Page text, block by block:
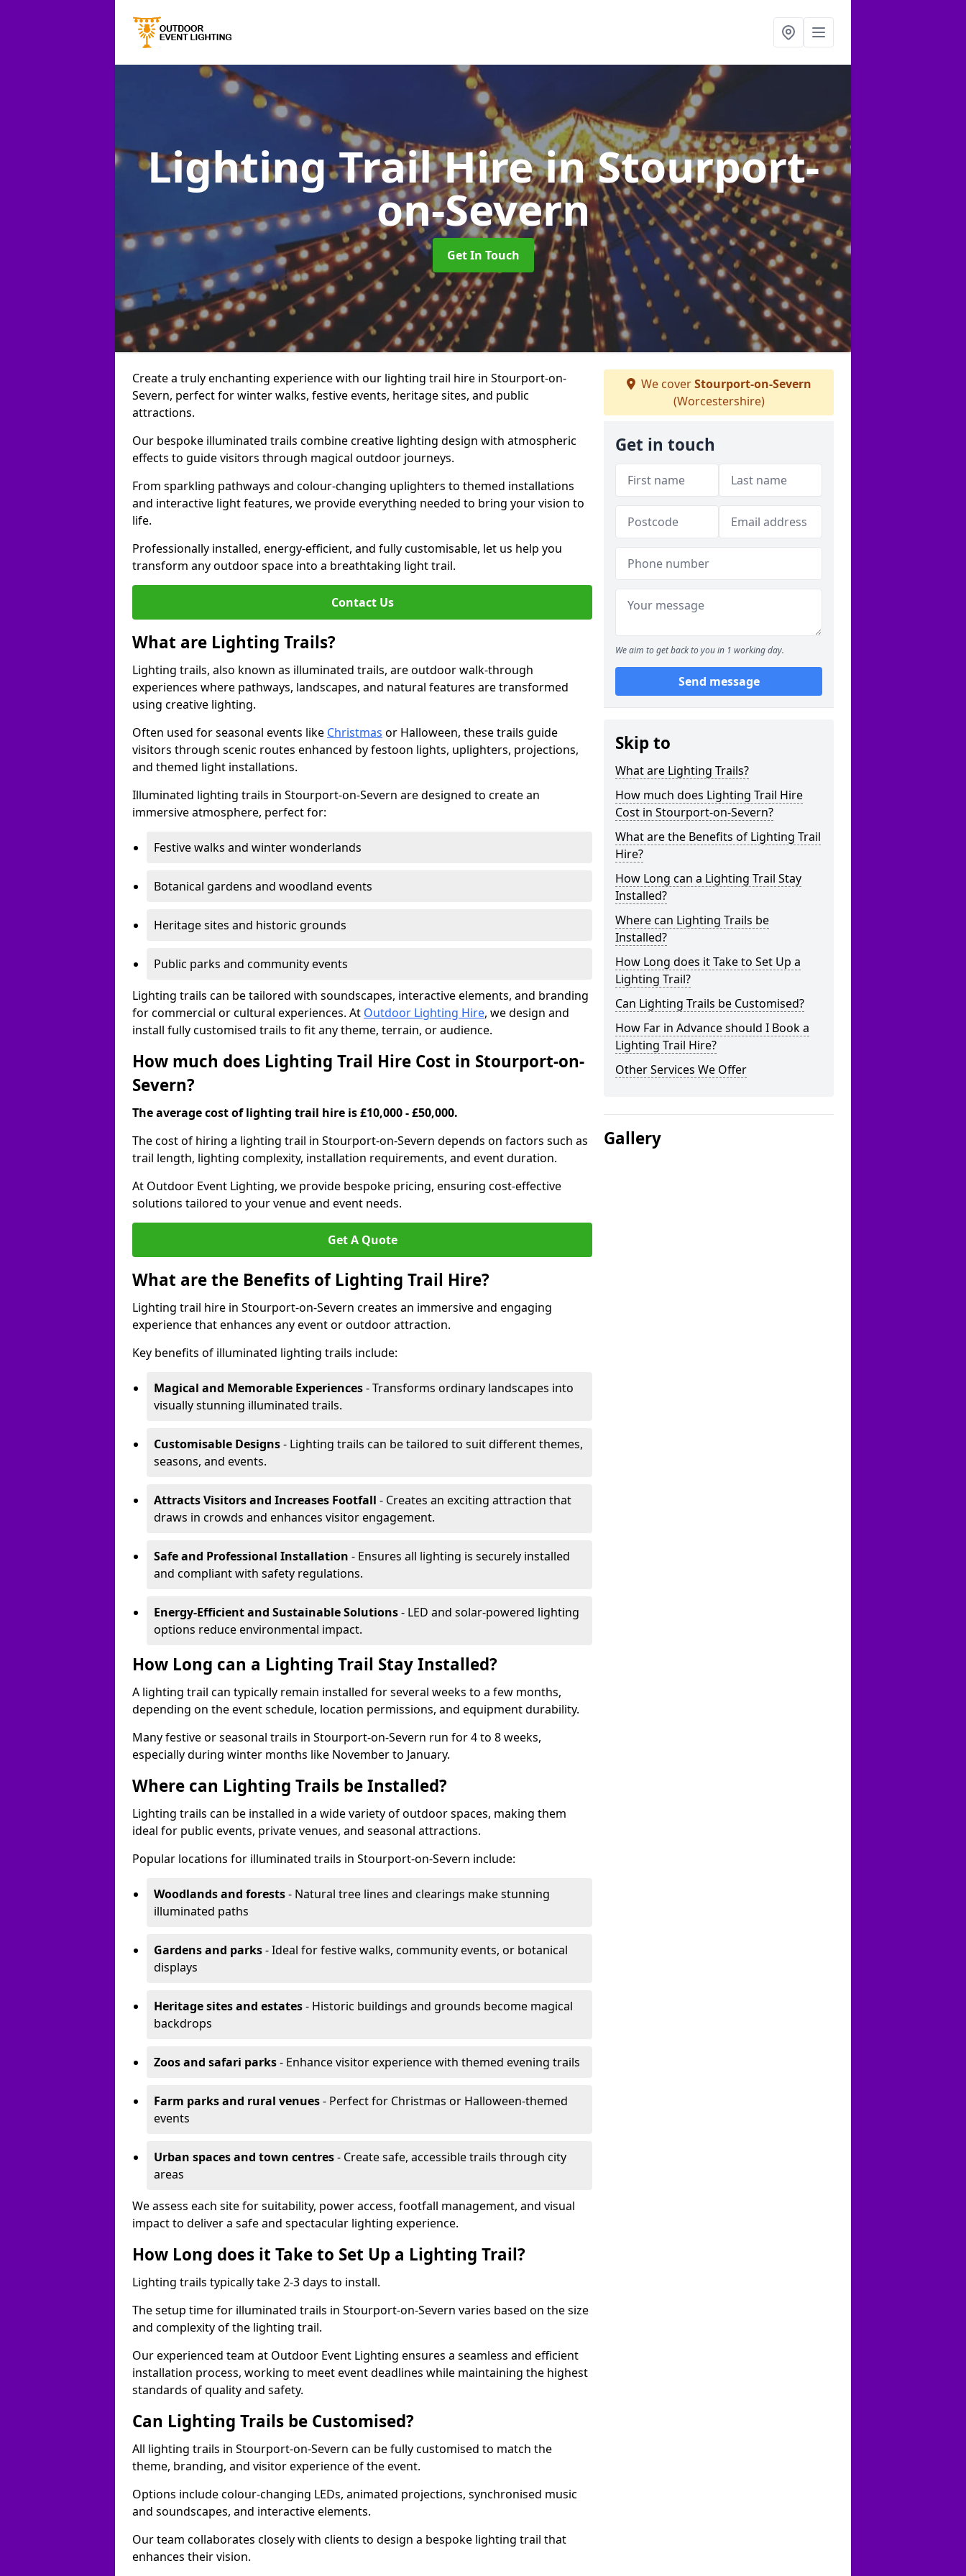
Lighting Trail Hirein Stourport-
on-Severn
Get In Touch
Create a truly enchanting experience with our lighting trail hire in Stourport-on-
Severn, perfect for winter walks, festive events, heritage sites, and public
attractions.
Our bespoke illuminated trails combine creative lighting design with atmospheric
effects to guide visitors through magical outdoor journeys.
From sparkling pathways and colour-changing uplighters to themed installations
and interactive light features, we provide everything needed to bring your vision to
life.
Professionally installed, energy-efficient, and fully customisable, let us help you
transform any outdoor space into a breathtaking light trail.
Contact Us
What are Lighting Trails?
Lighting trails, also known as illuminated trails, are outdoor walk-through
experiences where pathways, landscapes, and natural features are transformed
using creative lighting.
Often used for seasonal events like Christmas or Halloween, these trails guide
visitors through scenic routes enhanced by festoon lights, uplighters, projections,
and themed light installations.
Illuminated lighting trails in Stourport-on-Severn are designed to create an
immersive atmosphere, perfect for:
Festive walks and winter wonderlands
Botanical gardens and woodland events
Heritage sites and historic grounds
Public parks and community events
Lighting trails can be tailored with soundscapes, interactive elements, and branding
for commercial or cultural experiences. At Outdoor Lighting Hire, we design and
install fully customised trails to fit any theme, terrain, or audience.
How much does Lighting Trail Hire Cost in Stourport-on-
Severn?
The average cost of lighting trail hire is £10,000 - £50,000.
The cost of hiring a lighting trail in Stourport-on-Severn depends on factors such as
trail length, lighting complexity, installation requirements, and event duration.
At Outdoor Event Lighting, we provide bespoke pricing, ensuring cost-effective
solutions tailored to your venue and event needs.
Get A Quote
What are the Benefits of Lighting Trail Hire?
Lighting trail hire in Stourport-on-Severn creates an immersive and engaging
experience that enhances any event or outdoor attraction.
Key benefits of illuminated lighting trails include:
Magical and Memorable Experiences- Transforms ordinary landscapes into
visually stunning illuminated trails.
Customisable Designs- Lighting trails can be tailored to suit different themes,
seasons, and events.
Attracts Visitors and Increases Footfall - Creates an exciting attraction that
draws in crowds and enhances visitor engagement.
Safe and Professional Installation - Ensures all lighting is securely installed
and compliant with safety regulations.
Energy-Efficient and Sustainable Solutions- LED and solar-powered lighting
options reduce environmental impact.
How Long can a Lighting Trail Stay Installed?
A lighting trail can typically remain installed for several weeks to a few months,
depending on the event schedule, location permissions, and equipment durability.
Many festive or seasonal trails in Stourport-on-Severn run for 4 to 8 weeks,
especially during winter months like November to January.
Where can Lighting Trails be Installed?
Lighting trails can be installed in a wide variety of outdoor spaces, making them
ideal for public events, private venues, and seasonal attractions.
Popular locations for illuminated trails in Stourport-on-Severn include:
Woodlands and forests- Natural tree lines and clearings make stunning
illuminated paths
Gardens and parks- Ideal for festive walks, community events, or botanical
displays
Heritage sites and estates- Historic buildings and grounds become magical
backdrops
Zoos and safari parks- Enhance visitor experience with themed evening trails
Farm parks and rural venues- Perfect for Christmas or Halloween-themed
events
Urban spaces and town centres- Create safe, accessible trails through city
areas
We assess each site for suitability, power access, footfall management, and visual
impact to deliver a safe and spectacular lighting experience.
How Long does it Take to Set Up a Lighting Trail?
Lighting trails typically take 2-3 days to install.
The setup time for illuminated trails in Stourport-on-Severn varies based on the size
and complexity of the lighting trail.
Our experienced team at Outdoor Event Lighting ensures a seamless and efficient
installation process, working to meet event deadlines while maintaining the highest
standards of quality and safety.
Can Lighting Trails be Customised?
All lighting trails in Stourport-on-Severn can be fully customised to match the
theme, branding, and visitor experience of the event.
Options include colour-changing LEDs, animated projections, synchronised music
and soundscapes, and interactive elements.
Our team collaborates closely with clients to design a bespoke lighting trail that
enhances their vision.
We coverStourport-on-Severn
(Worcestershire)
Get in touch
We aim to get back to you in 1 working day.
Send message
Skip to
What are Lighting Trails?
How much does Lighting Trail Hire
Cost in Stourport-on-Severn?
What are the Benefits of Lighting Trail
Hire?
How Long can a Lighting Trail Stay
Installed?
Where can Lighting Trails be
Installed?
How Long does it Take to Set Up a
Lighting Trail?
Can Lighting Trails be Customised?
How Far in Advance should I Book a
Lighting Trail Hire?
Other Services We Offer
Gallery